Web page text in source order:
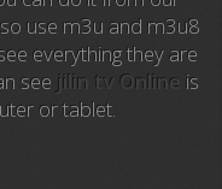
use m3u and m3u8
everything they are
see jilin tv Online is
or tablet.